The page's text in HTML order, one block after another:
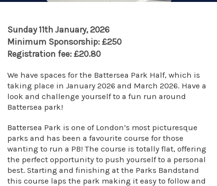
Sunday 11th January, 2026
Minimum Sponsorship: £250
Registration fee: £20.80
We have spaces for the Battersea Park Half, which is
taking place in January 2026 and March 2026. Have a
look and challenge yourself to a fun run around
Battersea park!
Battersea Park is one of London’s most picturesque
parks and has been a favourite course for those
wanting to run a PB! The course is totally flat, offering
the perfect opportunity to push yourself to a personal
best. Starting and finishing at the Parks Bandstand
this course laps the park making it easy to follow and